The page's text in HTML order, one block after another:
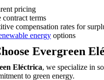
pricing
contract terms
compensation rates for
energy options
Evergreen
Eléctrica, we specialize in
to green energy.